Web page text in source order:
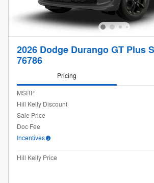
2026 Dodge Durango GT Plus
76786
Pricing
MSRP
Hill Kelly Discount
Sale Price
Doc Fee
Incentives
Hill Kelly Price